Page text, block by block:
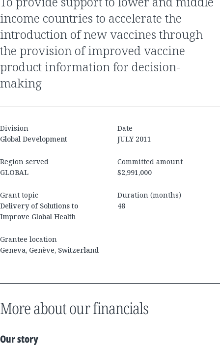
income countries to accelerate the
introduction of new vaccines through
the provision of improved vaccine
product information for decision-
making
Division
Global Development
Date
JULY 2011
Region served
GLOBAL
Committed amount
$2,991,000
Grant topic
Delivery of Solutions to
Improve Global Health
Duration (months)
48
Grantee location
Geneva, Genève, Switzerland
More about our financials
Our story